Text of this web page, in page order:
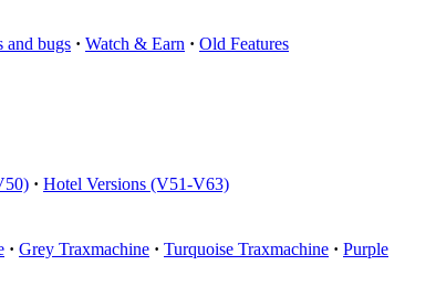
and bugs · Watch & Earn · Old Features
· Hotel Versions (V51-V63)
· Grey Traxmachine · Turquoise Traxmachine · Purple